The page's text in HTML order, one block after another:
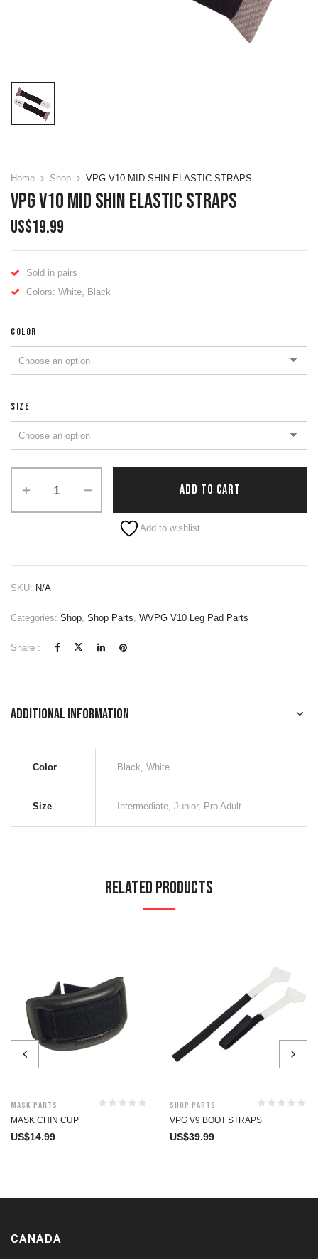
Home Shop VPG V10 MID SHIN ELASTIC STRAPS
VPG V10 MID SHIN ELASTIC STRAPS
US$19.99
Sold in pairs
Colors: White, Black
COLOR
SIZE
ADD TO CART
Add to wishlist
SKU: N/A
Categories: Shop, Shop Parts, WVPG V10 Leg Pad Parts
Share :
Additional information
Color Black, White
Size Intermediate, Junior, Pro Adult
Related Products
Mask Parts
MASK CHIN CUP
US$14.99
Shop Parts
VPG V9 BOOT STRAPS
US$39.99
CANADA